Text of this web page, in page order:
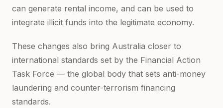
can generate rental income, and can be used to
integrate illicit funds into the legitimate economy.
These changes also bring Australia closer to
international standards set by the Financial Action
Task Force — the global body that sets anti-money
laundering and counter-terrorism financing
standards.